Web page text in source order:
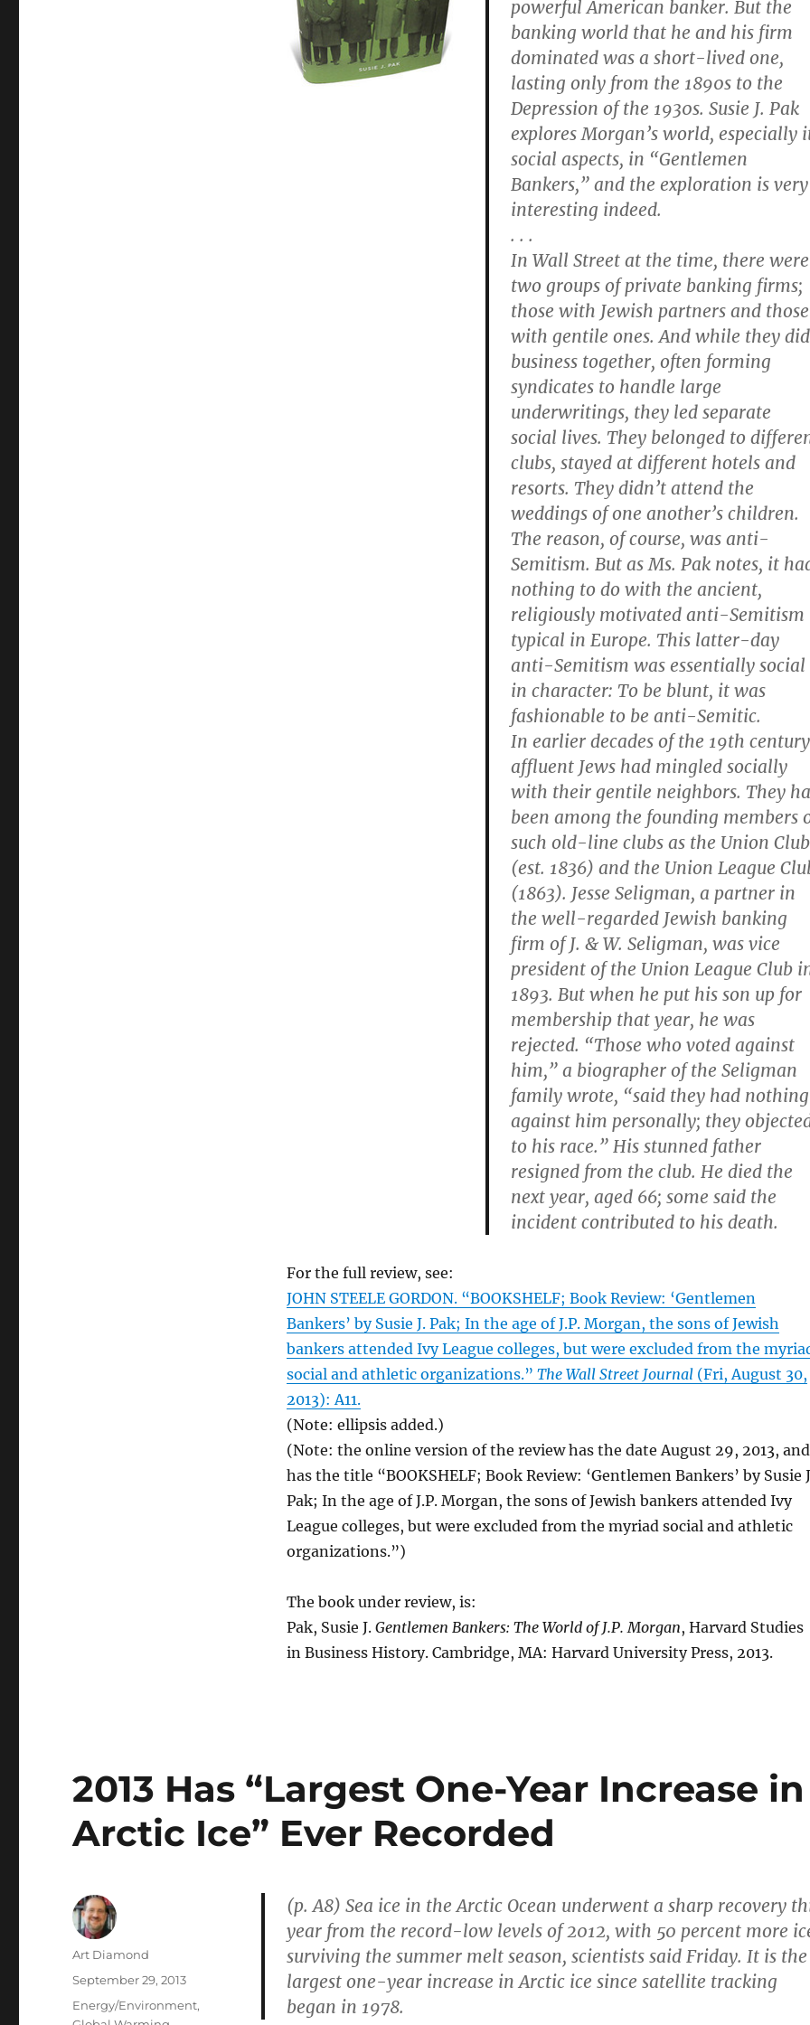
powerful American banker. But the
banking world that he and his firm
dominated was a short-lived one,
lasting only from the 1890s to the
Depression of the 1930s. Susie J. Pak
explores Morgan’s world, especially
social aspects, in “Gentlemen
Bankers,” and the exploration is very
interesting indeed.
. . .
In Wall Street at the time, there were
two groups of private banking firms;
those with Jewish partners and those
with gentile ones. And while they did
business together, often forming
syndicates to handle large
underwritings, they led separate
social lives. They belonged to
clubs, stayed at different hotels and
resorts. They didn’t attend the
weddings of one another’s children.
The reason, of course, was anti-
Semitism. But as Ms. Pak notes, it
nothing to do with the ancient,
religiously motivated anti-Semitism
typical in Europe. This latter-day
anti-Semitism was essentially social
in character: To be blunt, it was
fashionable to be anti-Semitic.
In earlier decades of the 19th
affluent Jews had mingled socially
with their gentile neighbors. They
been among the founding members
such old-line clubs as the Union Club
(est. 1836) and the Union League
(1863). Jesse Seligman, a partner in
the well-regarded Jewish banking
firm of J. & W. Seligman, was vice
president of the Union League Club
1893. But when he put his son up for
membership that year, he was
rejected. “Those who voted against
him,” a biographer of the Seligman
family wrote, “said they had nothing
against him personally; they
to his race.” His stunned father
resigned from the club. He died the
next year, aged 66; some said the
incident contributed to his death.
For the full review, see:
JOHN STEELE GORDON. “BOOKSHELF; Book Review: ‘Gentlemen
Bankers’ by Susie J. Pak; In the age of J.P. Morgan, the sons of Jewish
bankers attended Ivy League colleges, but were excluded from the
social and athletic organizations.” The Wall Street Journal(Fri, August 30,
2013): A11.
(Note: ellipsis added.)
(Note: the online version of the review has the date August 29, 2013, and
has the title “BOOKSHELF; Book Review: ‘Gentlemen Bankers’ by Susie
Pak; In the age of J.P. Morgan, the sons of Jewish bankers attended Ivy
League colleges, but were excluded from the myriad social and athletic
organizations.”)
The book under review, is:
Pak, Susie J. Gentlemen Bankers: The World of J.P. Morgan, Harvard Studies
in Business History. Cambridge, MA: Harvard University Press, 2013.
2013 Has “Largest One-Year Increase in
Arctic Ice” Ever Recorded
(p. A8) Sea ice in the Arctic Ocean underwent a sharp recovery
year from the record-low levels of 2012, with 50 percent more
surviving the summer melt season, scientists said Friday. It is the
largest one-year increase in Arctic ice since satellite tracking
began in 1978.
Author
Art Diamond
Posted
September 29, 2013
Categories
Energy/Environment,